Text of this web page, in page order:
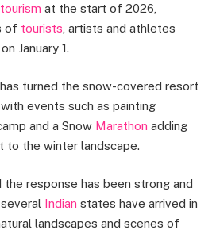
tourism at the start of 2026,
of tourists , artists and athletes
January 1.
turned the snow-covered resort
events such as painting
and a Snow Marathon adding
to the winter landscape.
response has been strong and
Indian states have arrived in
landscapes and scenes of